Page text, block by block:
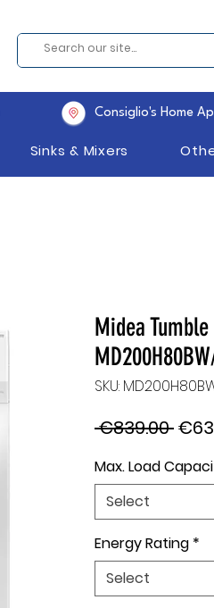
Consiglio's Home
Sinks & Mixers
Midea
SKU:
€839.00
Max. Load
Select
Energy Rating *
Select